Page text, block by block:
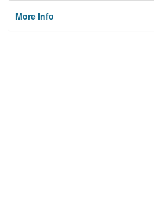
More Info